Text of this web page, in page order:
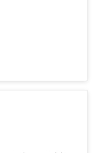
cinema about 2.3
a